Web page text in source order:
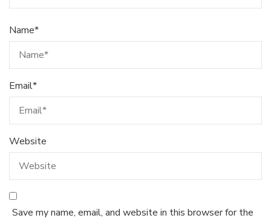
Name*
Email*
Website
Save my name, email, and website in this browser for the